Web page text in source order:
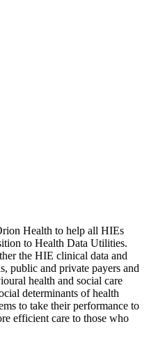
Health to help all HIEs
to Health Data Utilities.
the HIE clinical data and
public and private payers and
health and social care
determinants of health
to take their performance to
efficient care to those who